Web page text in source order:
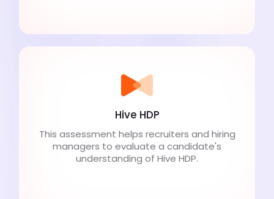
Hive HDP
This assessment helps recruiters and hiring
managers to evaluate a candidate's
understanding of Hive HDP.